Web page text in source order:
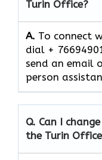
Turin Office?
A. To connect
dial +
send an email
person
Q. Can I
the Turin